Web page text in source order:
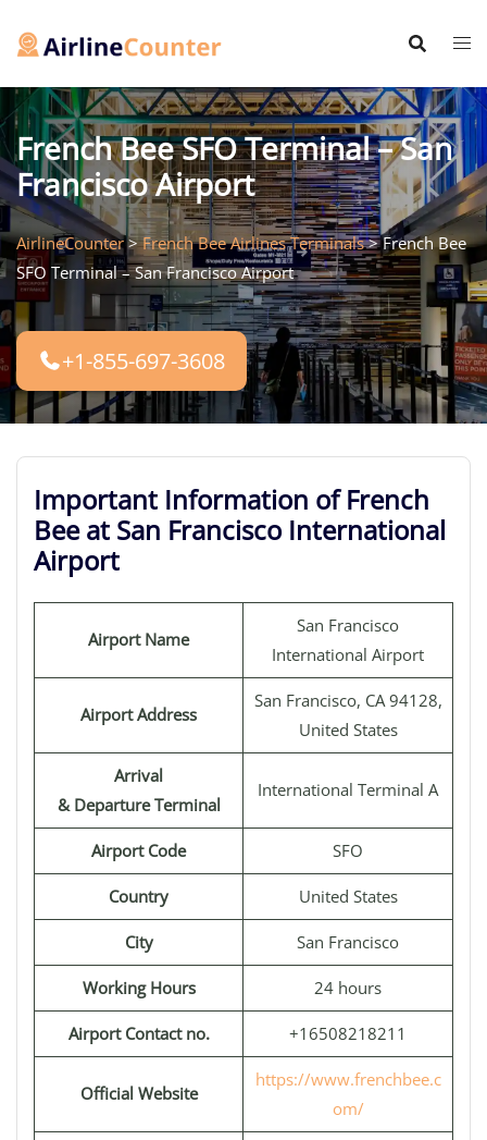
French Bee SFO Terminal – San
Francisco Airport
AirlineCounter>French Bee Airlines Terminals>French Bee
SFO Terminal – San Francisco Airport
+1-855-697-3608
Important Information of French
Bee at San Francisco International
Airport
Airport Name
San Francisco
International Airport
Airport Address
San Francisco, CA 94128,
United States
Arrival
& Departure Terminal
International Terminal A
Airport Code SFO
Country United States
City San Francisco
Working Hours 24 hours
Airport Contact no. +16508218211
Official Website
https://www.frenchbee.c
om/